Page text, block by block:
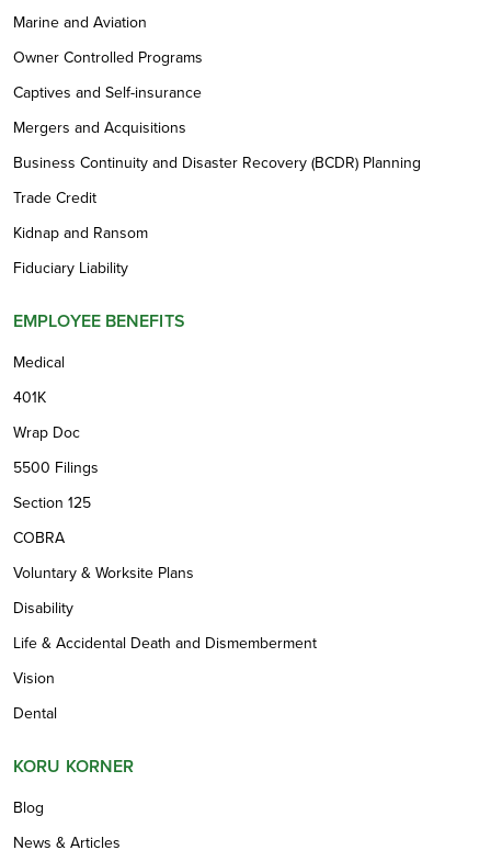
Marine and Aviation
Owner Controlled Programs
Captives and Self-insurance
Mergers and Acquisitions
Business Continuity and Disaster Recovery (BCDR) Planning
Trade Credit
Kidnap and Ransom
Fiduciary Liability
EMPLOYEE BENEFITS
Medical
401K
Wrap Doc
5500 Filings
Section 125
COBRA
Voluntary & Worksite Plans
Disability
Life & Accidental Death and Dismemberment
Vision
Dental
KORU KORNER
Blog
News & Articles